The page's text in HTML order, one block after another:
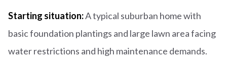
Starting situation:A typical suburban home with
basic foundation plantings and large lawn area facing
water restrictions and high maintenance demands.